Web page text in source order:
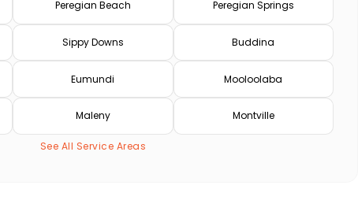
Peregian Beach Peregian Springs
Sippy Downs Buddina
Eumundi Mooloolaba
Maleny Montville
See All Service Areas